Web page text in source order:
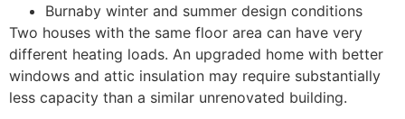
Burnaby winter and summer design conditions
Two houses with the same floor area can have very
different heating loads. An upgraded home with better
windows and attic insulation may require substantially
less capacity than a similar unrenovated building.